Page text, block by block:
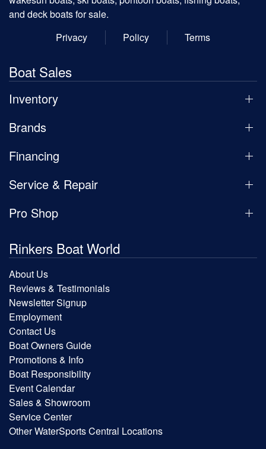
and deck boats for sale.
Privacy
Policy Terms
Boat Sales
Inventory
Brands
Financing
Service & Repair
Pro Shop
Rinkers Boat World
About Us
Reviews & Testimonials
Newsletter Signup
Employment
Contact Us
Boat Owners Guide
Promotions & Info
Boat Responsibility
Event Calendar
Sales & Showroom
Service Center
Other WaterSports Central Locations